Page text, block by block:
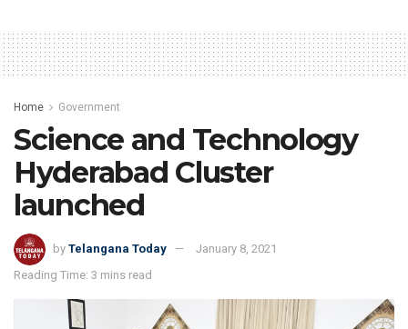
Home Government
Science and Technology
Hyderabad Cluster
launched
by Telangana Today
January 8, 2021
Reading Time: 3 mins read